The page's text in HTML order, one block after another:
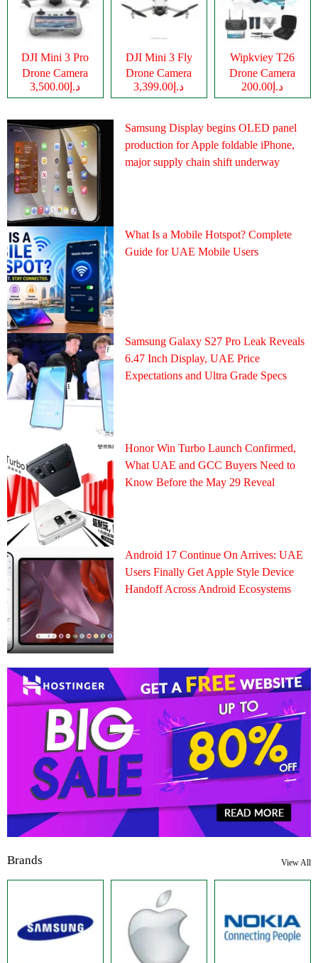
DJI Mini 3 Pro
Drone Camera
د.إ3,500.00
DJI Mini 3 Fly
Drone Camera
د.إ3,399.00
Wipkviey T26
Drone Camera
د.إ200.00
Samsung Display begins OLED panel
production for Apple foldable iPhone,
major supply chain shift underway
What Is a Mobile Hotspot? Complete
Guide for UAE Mobile Users
Samsung Galaxy S27 Pro Leak Reveals
6.47 Inch Display, UAE Price
Expectations and Ultra Grade Specs
Honor Win Turbo Launch Confirmed,
What UAE and GCC Buyers Need to
Know Before the May 29 Reveal
Android 17 Continue On Arrives: UAE
Users Finally Get Apple Style Device
Handoff Across Android Ecosystems
Brands View All